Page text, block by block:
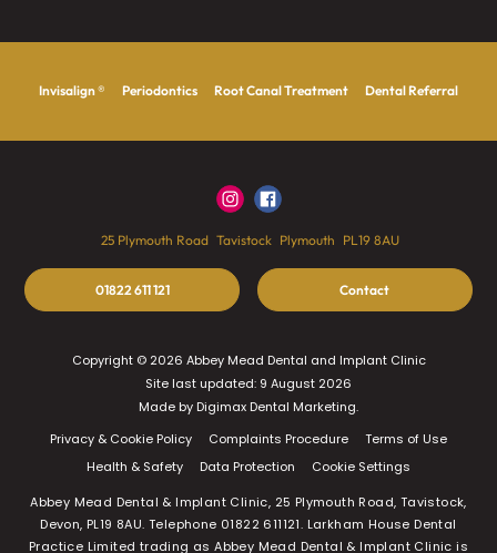
Invisalign ® Periodontics Root Canal Treatment Dental Referral
25 Plymouth Road Tavistock Plymouth PL19 8AU
01822 611 121 Contact
Copyright © 2026 Abbey Mead Dental and Implant Clinic
Site last updated: 9 August 2026
Made by Digimax Dental Marketing.
Privacy & Cookie Policy
Complaints Procedure
Terms of Use
Health & Safety
Data Protection
Cookie Settings
Abbey Mead Dental & Implant Clinic, 25 Plymouth Road, Tavistock,
Devon, PL19 8AU. Telephone 01822 611121. Larkham House Dental
Practice Limited trading as Abbey Mead Dental & Implant Clinic is